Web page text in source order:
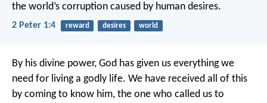
the world’s corruption caused by human desires.
2 Peter 1:4 reward desires world
By his divine power, God has given us everything we
need for living a godly life. We have received all of this
by coming to know him, the one who called us to